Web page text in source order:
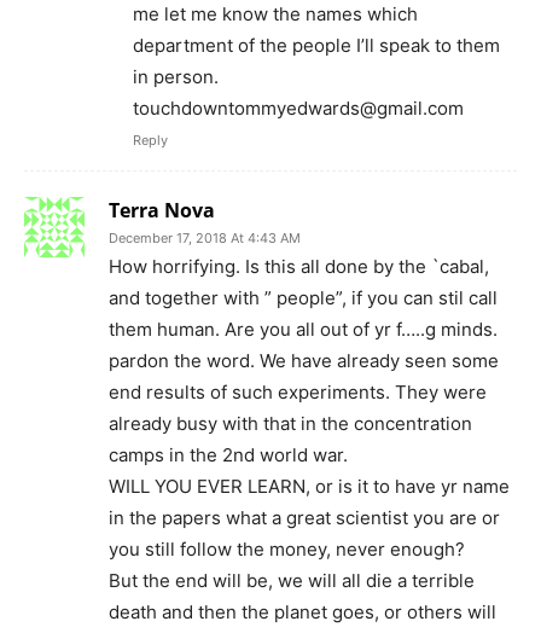
me let me know the names which
department of the people I’ll speak to them
in person.
touchdowntommyedwards@gmail.com
Reply
Terra Nova
December 17, 2018 At 4:43 AM
How horrifying. Is this all done by the `cabal,
and together with ” people”, if you can stil call
them human. Are you all out of yr f…..g minds.
pardon the word. We have already seen some
end results of such experiments. They were
already busy with that in the concentration
camps in the 2nd world war.
WILL YOU EVER LEARN, or is it to have yr name
in the papers what a great scientist you are or
you still follow the money, never enough?
But the end will be, we will all die a terrible
death and then the planet goes, or others will